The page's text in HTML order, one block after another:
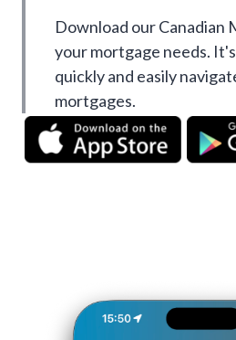
Download our Canadian
your mortgage needs.
quickly and easily
mortgages.